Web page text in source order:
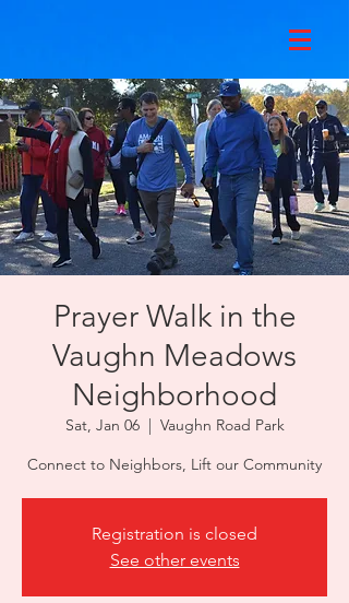
Prayer Walk in the
Vaughn Meadows
Neighborhood
Sat, Jan 06
  |
Vaughn Road Park
Connect to Neighbors, Lift our Community
Registration is closed
See other events